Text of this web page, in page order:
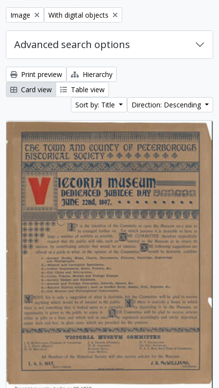
Remove filter:
Image Remove filter:
With digital objects
Advanced search options
Print preview
Hierarchy
Card view
Table view
Sort by: Title
Direction: Descending